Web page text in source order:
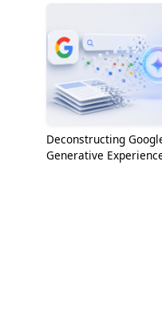
Deconstructing
Generative